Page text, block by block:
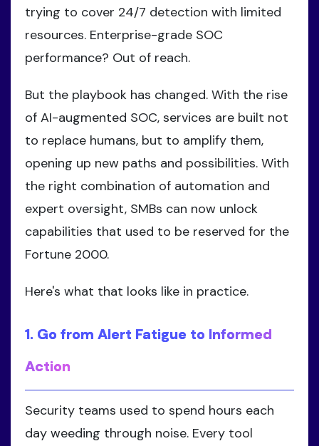
trying to cover 24/7 detection with limited
resources. Enterprise-grade SOC
performance? Out of reach.
But the playbook has changed. With the rise
of AI-augmented SOC, services are built not
to replace humans, but to amplify them,
opening up new paths and possibilities. With
the right combination of automation and
expert oversight, SMBs can now unlock
capabilities that used to be reserved for the
Fortune 2000.
Here's what that looks like in practice.
1. Go from Alert Fatigue to Informed
Action
Security teams used to spend hours each
day weeding through noise. Every tool